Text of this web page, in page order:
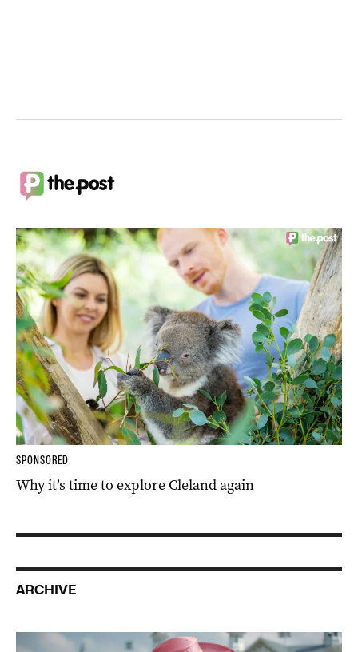
SPONSORED
Why it’s time to explore Cleland again
ARCHIVE